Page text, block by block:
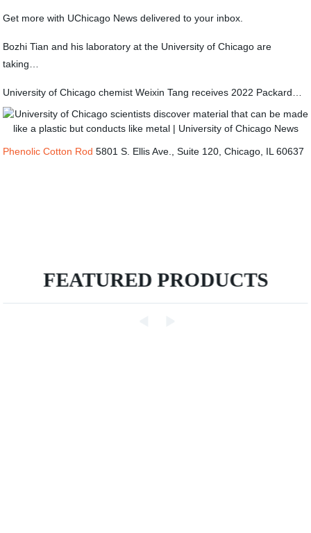
Get more with UChicago News delivered to your inbox.
Bozhi Tian and his laboratory at the University of Chicago are
taking…
University of Chicago chemist Weixin Tang receives 2022 Packard…
Phenolic Cotton Rod 5801 S. Ellis Ave., Suite 120, Chicago, IL 60637
FEATURED PRODUCTS